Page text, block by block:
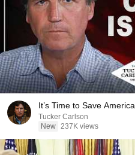
It’s Time to Save America
Tucker Carlson
New 237K views